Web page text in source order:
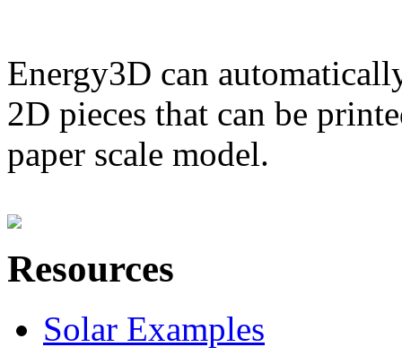
Energy3D can
2D pieces that can be
paper scale model.
Resources
Solar Examples